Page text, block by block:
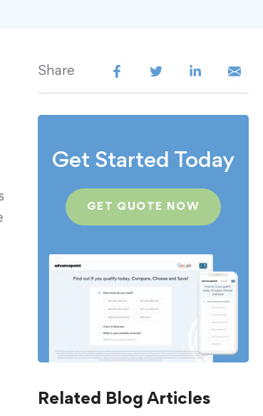
Share
Get Started Today
GET QUOTE NOW
Related Blog Articles